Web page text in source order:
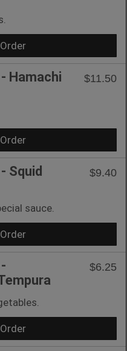
Hamachi
$11.50
Squid
$9.40
sauce.
$6.25